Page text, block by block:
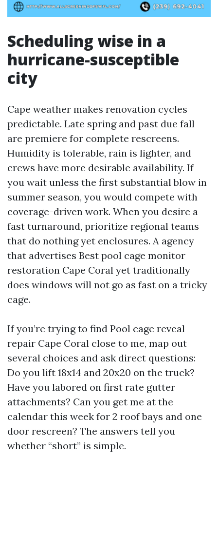
Scheduling wise in a
hurricane-susceptible
city
Cape weather makes renovation cycles
predictable. Late spring and past due fall
are premiere for complete rescreens.
Humidity is tolerable, rain is lighter, and
crews have more desirable availability. If
you wait unless the first substantial blow in
summer season, you would compete with
coverage-driven work. When you desire a
fast turnaround, prioritize regional teams
that do nothing yet enclosures. A agency
that advertises Best pool cage monitor
restoration Cape Coral yet traditionally
does windows will not go as fast on a tricky
cage.
If you’re trying to find Pool cage reveal
repair Cape Coral close to me, map out
several choices and ask direct questions:
Do you lift 18x14 and 20x20 on the truck?
Have you labored on first rate gutter
attachments? Can you get me at the
calendar this week for 2 roof bays and one
door rescreen? The answers tell you
whether “short” is simple.